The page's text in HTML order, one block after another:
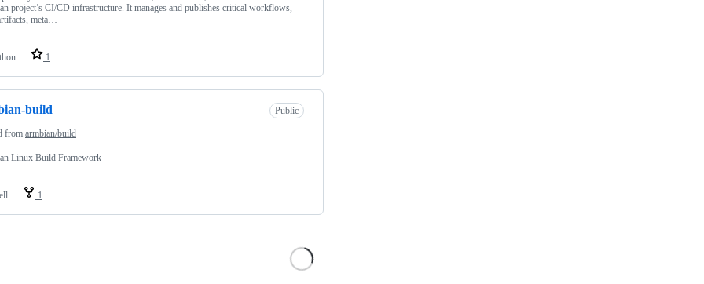
project’s CI/CD infrastructure. It manages and publishes critical workflows,
meta…
1
build Public
from armbian/build
Linux Build Framework
1